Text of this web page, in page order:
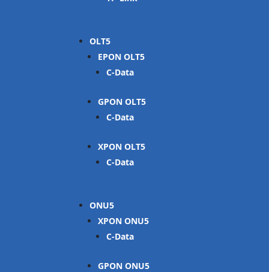
OLT
EPON OLT
C-Data
GPON OLT
C-Data
XPON OLT
C-Data
ONU
XPON ONU
C-Data
GPON ONU